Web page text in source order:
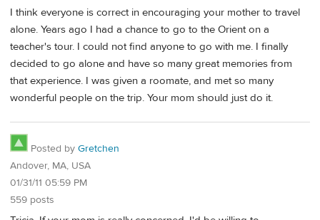
I think everyone is correct in encouraging your mother to travel
alone. Years ago I had a chance to go to the Orient on a
teacher's tour. I could not find anyone to go with me. I finally
decided to go alone and have so many great memories from
that experience. I was given a roomate, and met so many
wonderful people on the trip. Your mom should just do it.
Posted by Gretchen
Andover, MA, USA
01/31/11 05:59 PM
559 posts